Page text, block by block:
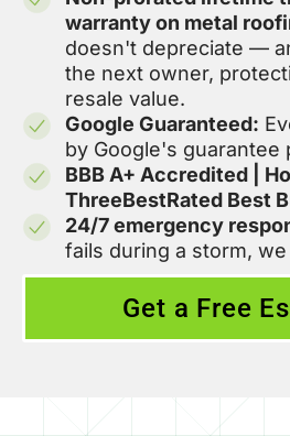
warranty on metal
doesn't depreciate —
the next owner,
resale value.
Google Guaranteed:
by Google's guarantee
BBB A+ Accredited |
ThreeBestRated Best
24/7 emergency
fails during a storm,
Get a Free